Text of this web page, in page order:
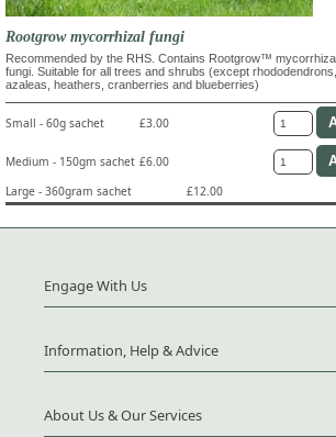
Rootgrow mycorrhizal fungi
Recommended by the RHS. Contains Rootgrow™
fungi. Suitable for all trees and shrubs (except rhododendrons,
azaleas, heathers, cranberries and blueberries)
Small - 60g sachet £3.00
Medium - 150gm sachet £6.00
Large - 360gram sachet
£12.00
Engage With Us
Information, Help & Advice
About Us & Our Services